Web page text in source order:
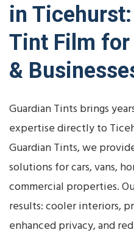
in
Tint Film for
&
Guardian Tints brings
expertise directly to
Guardian Tints, we
solutions for cars, vans,
commercial properties.
results: cooler interiors,
enhanced privacy, and